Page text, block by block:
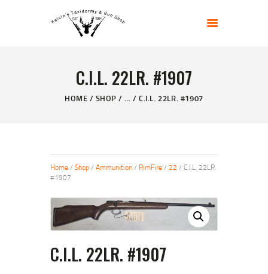
C.I.L. 22LR. #1907
HOME SHOP ... C.I.L. 22LR. #1907
KELVIN'S TAXIDERMY & GUN SHOP
HOME
ABOUT
CONTACT US
Home/ Shop/ Ammunition/ RimFire/ 22 / C.I.L. 22LR.
#1907
C.I.L. 22LR. #1907